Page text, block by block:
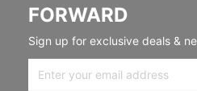
FORWARD
Sign up for exclusive deals &